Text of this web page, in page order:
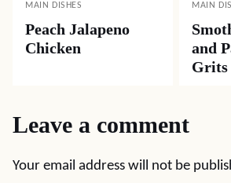
MAIN DISHES
Peach Jalapeno
Chicken
MAIN
and
Grits
Leave a comment
Your email address will not be